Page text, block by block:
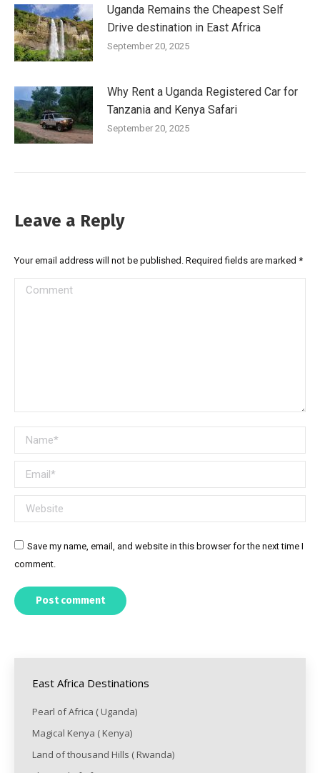
Uganda Remains the Cheapest Self
Drive destination in East Africa
September 20, 2025
Why Rent a Uganda Registered Car for
Tanzania and Kenya Safari
September 20, 2025
Leave a Reply
Your email address will not be published. Required fields are marked *
Comment
Name *
Email *
Website
Save my name, email, and website in this browser for the next time I
comment.
Post comment
East Africa Destinations
Pearl of Africa ( Uganda)
Magical Kenya ( Kenya)
Land of thousand Hills ( Rwanda)